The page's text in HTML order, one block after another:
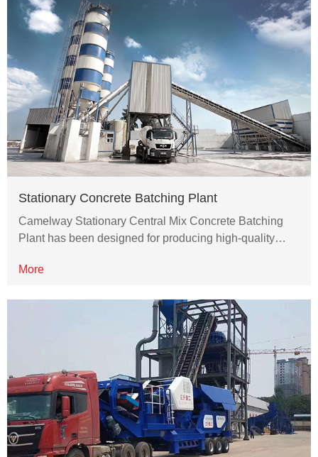
Stationary Concrete Batching Plant
Camelway Stationary Central Mix Concrete Batching
Plant has been designed for producing high-quality…
More